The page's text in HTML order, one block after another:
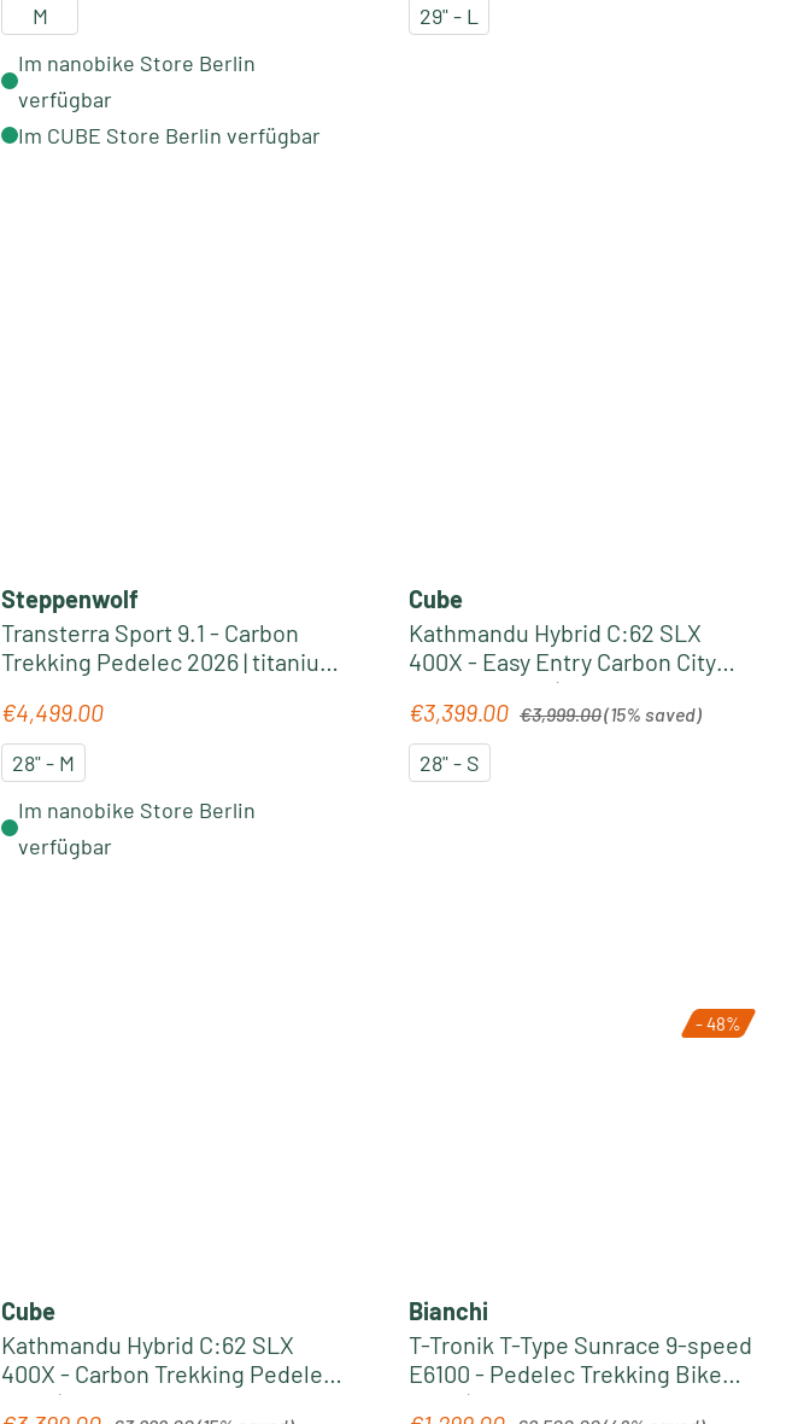
M
Im nanobike Store Berlin
verfügbar
Im CUBE Store Berlin verfügbar
29" - L
Steppenwolf
Transterra Sport 9.1 - Carbon
Trekking Pedelec 2026 | titanium
Regular price:
€4,499.00
28" - M
Im nanobike Store Berlin
verfügbar
Cube
Kathmandu Hybrid C:62 SLX
400X - Easy Entry Carbon City
Pedelec 2026 | liquidblack´n
´bluedust
Sale price:
€3,399.00 €3,999.00(15% saved)
28" - S
Cube
Kathmandu Hybrid C:62 SLX
400X - Carbon Trekking Pedelec
2026 | liquidblack´n´bluedust
- 48%
Bianchi
T-Tronik T-Type Sunrace 9-speed
E6100 - Pedelec Trekking Bike
2022 | white-grey